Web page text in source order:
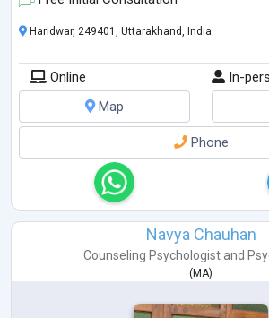
Haridwar, 249401, Uttarakhand, India
Online
In-
Map
Phone
Navya Chauhan
Counseling Psychologistand
( MA)